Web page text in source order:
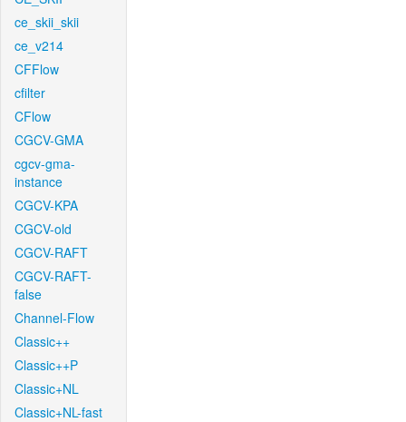
ce_skii_skii
ce_v214
CFFlow
cfilter
CFlow
CGCV-GMA
cgcv-gma-
instance
CGCV-KPA
CGCV-old
CGCV-RAFT
CGCV-RAFT-
false
Channel-Flow
Classic++
Classic++P
Classic+NL
Classic+NL-fast